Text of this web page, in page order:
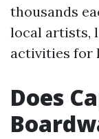
thousands
local artists,
activities for
Does